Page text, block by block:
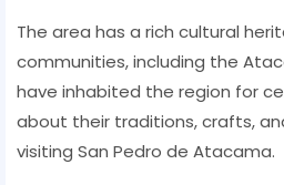
The area has a rich cultural
communities, including the
have inhabited the region for
about their traditions, crafts,
visiting San Pedro de Atacama.